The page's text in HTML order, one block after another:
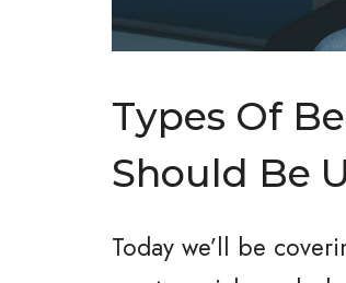
Types Of
Should Be
Today we’ll be